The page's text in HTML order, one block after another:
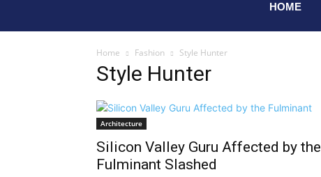
HOME
Home Fashion Style Hunter
Style Hunter
Architecture
Silicon Valley Guru Affected by the
Fulminant Slashed